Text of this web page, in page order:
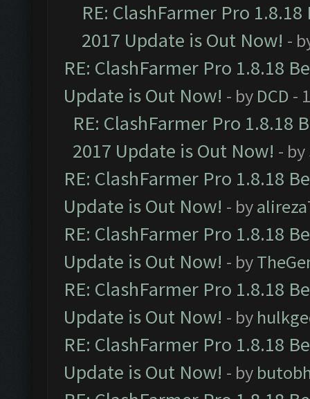
RE: ClashFarmer Pro
2017 Update is Out Now! -
RE: ClashFarmer Pro 1.8.18
Update is Out Now! - by DCD -
RE: ClashFarmer Pro 1.8.18
2017 Update is Out Now! - by
RE: ClashFarmer Pro 1.8.18
Update is Out Now! - by
RE: ClashFarmer Pro 1.8.18
Update is Out Now! - by
RE: ClashFarmer Pro 1.8.18
Update is Out Now! - by
RE: ClashFarmer Pro 1.8.18
Update is Out Now! - by